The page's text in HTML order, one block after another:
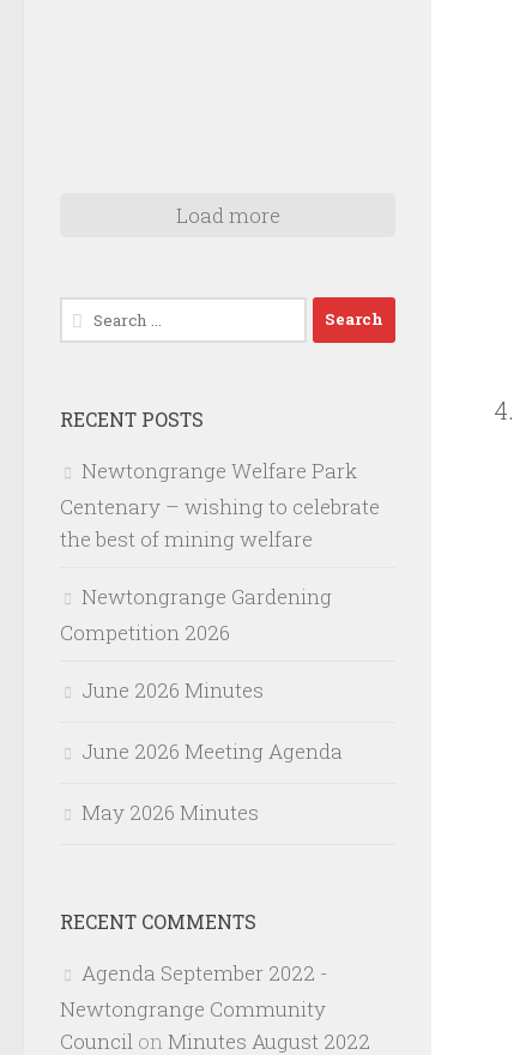
Load more
Search
for:
RECENT POSTS
Newtongrange Welfare Park
Centenary – wishing to celebrate
the best of mining welfare
Newtongrange Gardening
Competition 2026
June 2026 Minutes
June 2026 Meeting Agenda
May 2026 Minutes
RECENT COMMENTS
Agenda September 2022 -
Newtongrange Community
Council on Minutes August 2022